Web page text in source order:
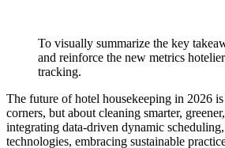
To visually summarize the key
and reinforce the new metrics
tracking.
The future of hotel housekeeping in 2026
corners, but about cleaning smarter,
integrating data-driven dynamic
technologies, embracing sustainable